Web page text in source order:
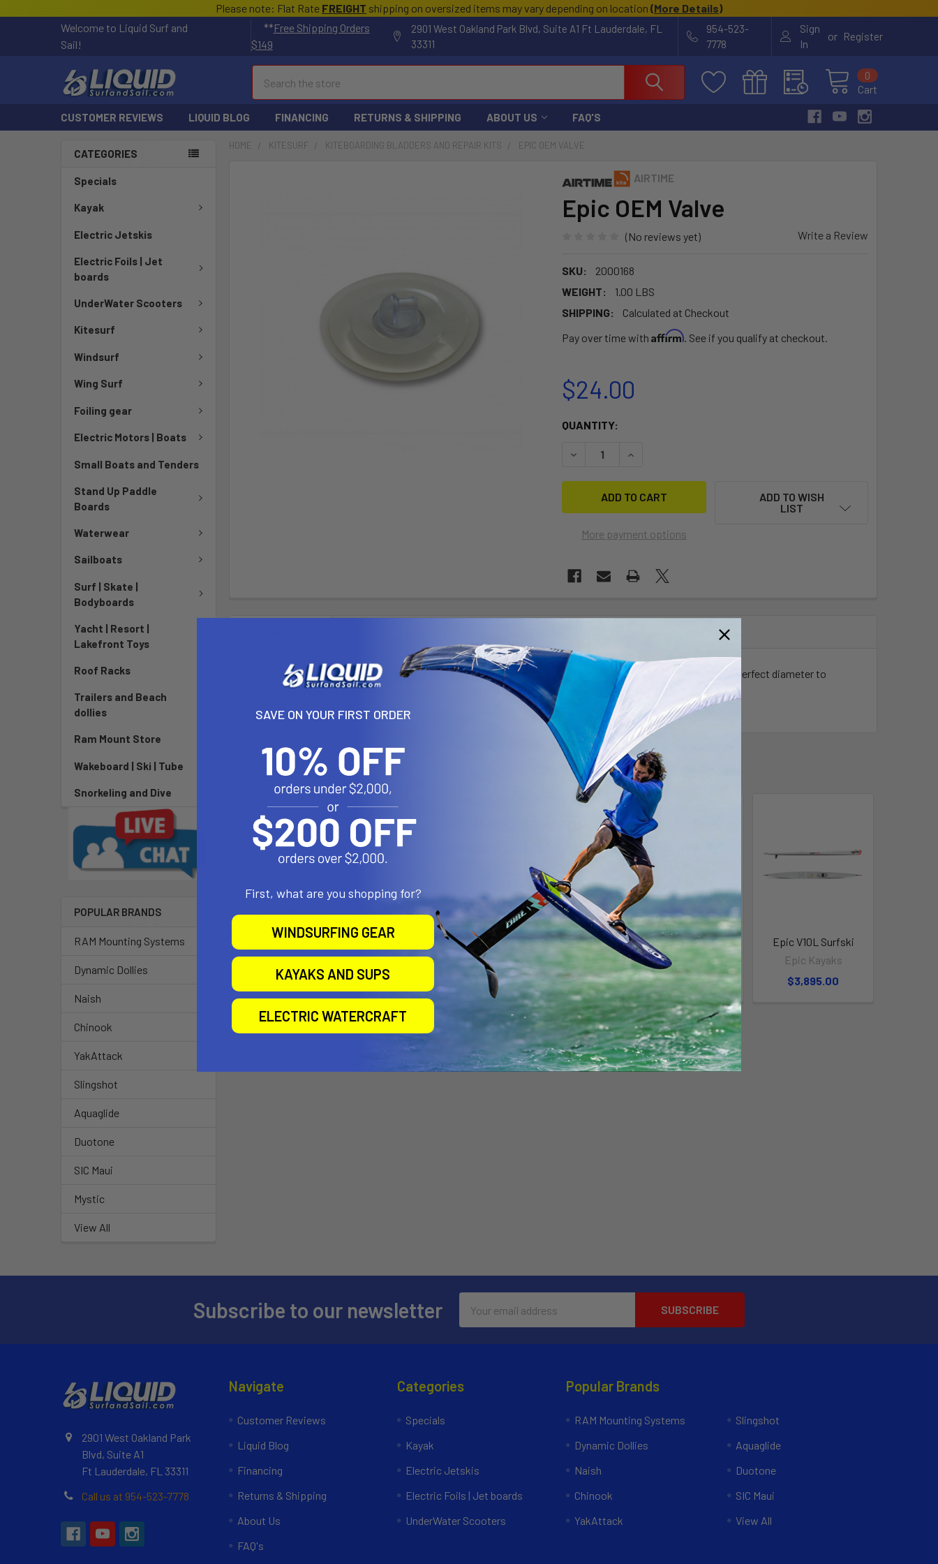
Please note: Flat Rate FREIGHT shipping on oversized items may vary depending on location (More Details)
Welcome to Liquid Surf and
Sail!
**Free Shipping Orders
$149
2901 West Oakland Park Blvd, Suite A1 Ft Lauderdale, FL
33311
954-523-
7778
Sign
In
or Register
Cart
0
CUSTOMER REVIEWS LIQUID BLOG FINANCING RETURNS & SHIPPING ABOUT US FAQ'S
CATEGORIES
Specials
Kayak
Electric Jetskis
Electric Foils | Jet
boards
UnderWater Scooters
Kitesurf
Windsurf
Wing Surf
Foiling gear
Electric Motors | Boats
Small Boats and Tenders
Stand Up Paddle
Boards
Waterwear
Sailboats
Surf | Skate |
Bodyboards
Yacht | Resort |
Lakefront Toys
Roof Racks
Trailers and Beach
dollies
Ram Mount Store
Wakeboard | Ski | Tube
Snorkeling and Dive
POPULAR BRANDS
RAM Mounting Systems
Dynamic Dollies
Naish
Chinook
YakAttack
Slingshot
Aquaglide
Duotone
SIC Maui
Mystic
View All
HOME KITESURF KITEBOARDING BLADDERS AND REPAIR KITS EPIC OEM VALVE
AIRTIME
Epic OEM Valve
(No reviews yet) Write a Review
SKU:
2000168
WEIGHT:
1.00 LBS
SHIPPING:
Calculated at Checkout
Pay over time with Affirm. See if you qualify at checkout.
$24.00
CURRENT
QUANTITY:
DECREASE QUANTITY OF EPIC OEM VALVE
INCREASE QUANTITY OF EPIC OEM VALVE
More payment options
ADD TO WISH
LIST
OEM Epic valve for perfect fit. The Epic valve was designed for Epic's onepump style kites. The end is the perfect diameter to
receive the hose that communicates between the l.e. and strut bladders.
Related Products
Slingshot OEM Valve
Airtime
$15.00
Blade OEM Valve
Airtime
Airush OEM Valve
Airtime
$20.00
Out of stock Call for
availability
Epic V6 Surfski
Epic Kayaks
$3,895.00
Epic V10L Surfski
Epic Kayaks
$3,895.00
Subscribe to our newsletter
Address
2901 West Oakland Park
Blvd, Suite A1
Ft Lauderdale, FL 33311
Call us at 954-523-7778
Navigate
Customer Reviews
Liquid Blog
Financing
Returns & Shipping
About Us
FAQ's
Categories
Specials
Kayak
Electric Jetskis
Electric Foils | Jet boards
UnderWater Scooters
Popular Brands
RAM Mounting Systems
Dynamic Dollies
Naish
Chinook
YakAttack
Slingshot
Aquaglide
Duotone
SIC Maui
View All
SAVE ON YOUR FIRST ORDER
First, what are you shopping for?
WINDSURFING GEAR
KAYAKS AND SUPS
ELECTRIC WATERCRAFT